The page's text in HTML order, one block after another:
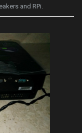
and RPi.